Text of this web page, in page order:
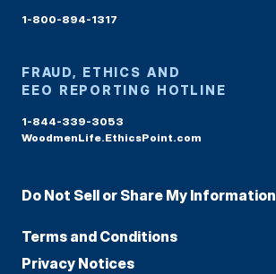
1-800-894-1317
FRAUD, ETHICS AND
EEO REPORTING HOTLINE
1-844-339-3053
WoodmenLife.EthicsPoint.com
Do Not Sell or Share My Information
Terms and Conditions
Privacy Notices